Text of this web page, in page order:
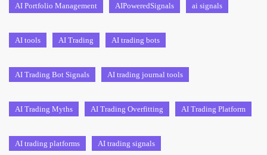
AI Portfolio Management AIPoweredSignals ai signals
AI tools AI Trading AI trading bots
AI Trading Bot Signals AI trading journal tools
AI Trading Myths AI Trading Overfitting AI Trading Platform
AI trading platforms AI trading signals